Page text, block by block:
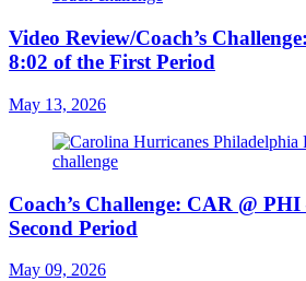
Video Review/Coach’s
8:02 of the First Period
May 13, 2026
Coach’s Challenge: CAR @
Second Period
May 09, 2026